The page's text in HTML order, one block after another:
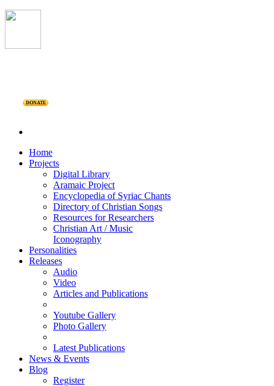
DONATE
Home
Projects
Digital Library
Aramaic Project
Encyclopedia of Syriac Chants
Directory of Christian Songs
Resources for Researchers
Christian Art / Music
Iconography
Personalities
Releases
Audio
Video
Articles and Publications
Youtube Gallery
Photo Gallery
Latest Publications
News & Events
Blog
Register